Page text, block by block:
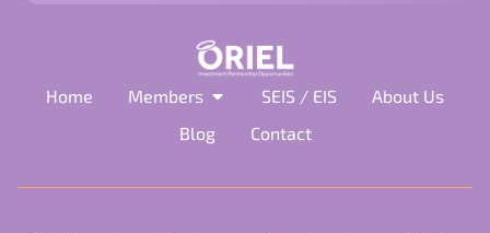
Home Members SEIS / EIS
About Us
Blog
Contact